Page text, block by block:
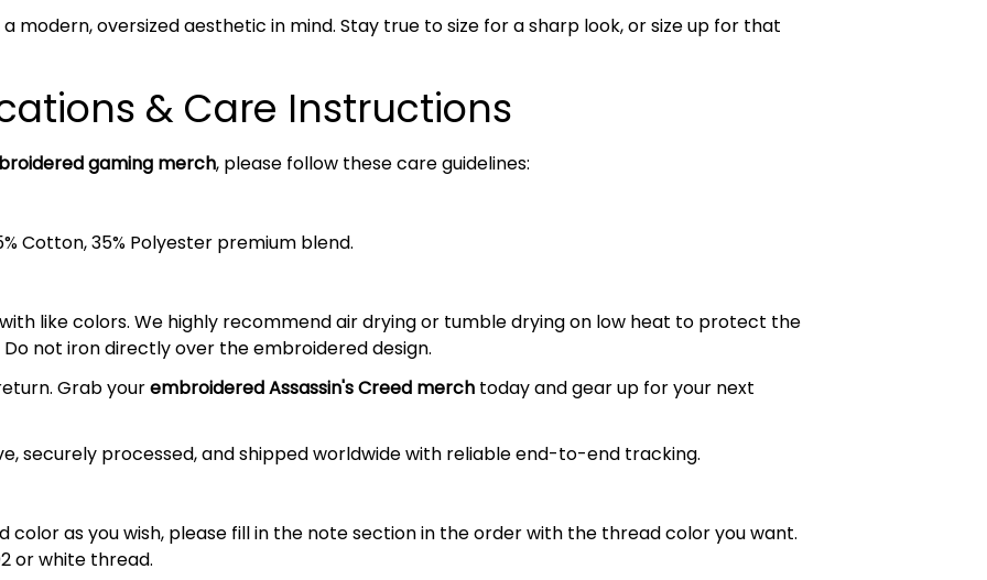
modern, oversized aesthetic in mind. Stay true to size for a sharp look, or size up for that
& Care Instructions
gaming merch, please follow these care guidelines:
Cotton, 35% Polyester premium blend.
like colors. We highly recommend air drying or tumble drying on low heat to protect the
not iron directly over the embroidered design.
Grab yourembroidered Assassin's Creed merch today and gear up for your next
securely processed, and shipped worldwide with reliable end-to-end tracking.
as you wish, please fill in the note section in the order with the thread color you want.
or white thread.